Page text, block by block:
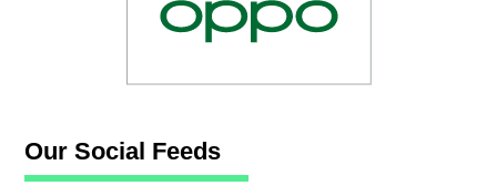
Our Social Feeds